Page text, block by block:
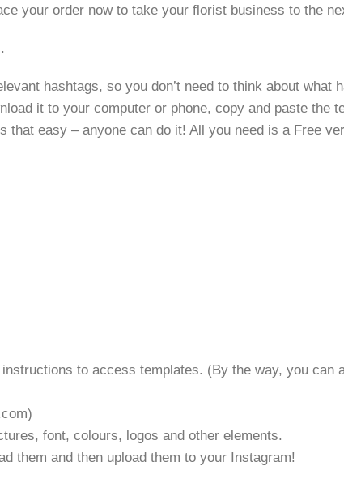
your order now to take your florist business to the
hashtags, so you don’t need to think about what
it to your computer or phone, copy and paste the
easy – anyone can do it! All you need is a Free
to access templates. (By the way, you can
font, colours, logos and other elements.
them and then upload them to your Instagram!